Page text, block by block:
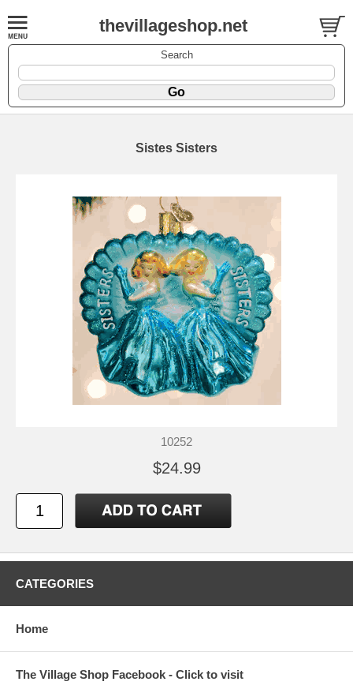
thevillageshop.net
Search
Sistes Sisters
10252
$24.99
CATEGORIES
Home
The Village Shop Facebook - Click to visit